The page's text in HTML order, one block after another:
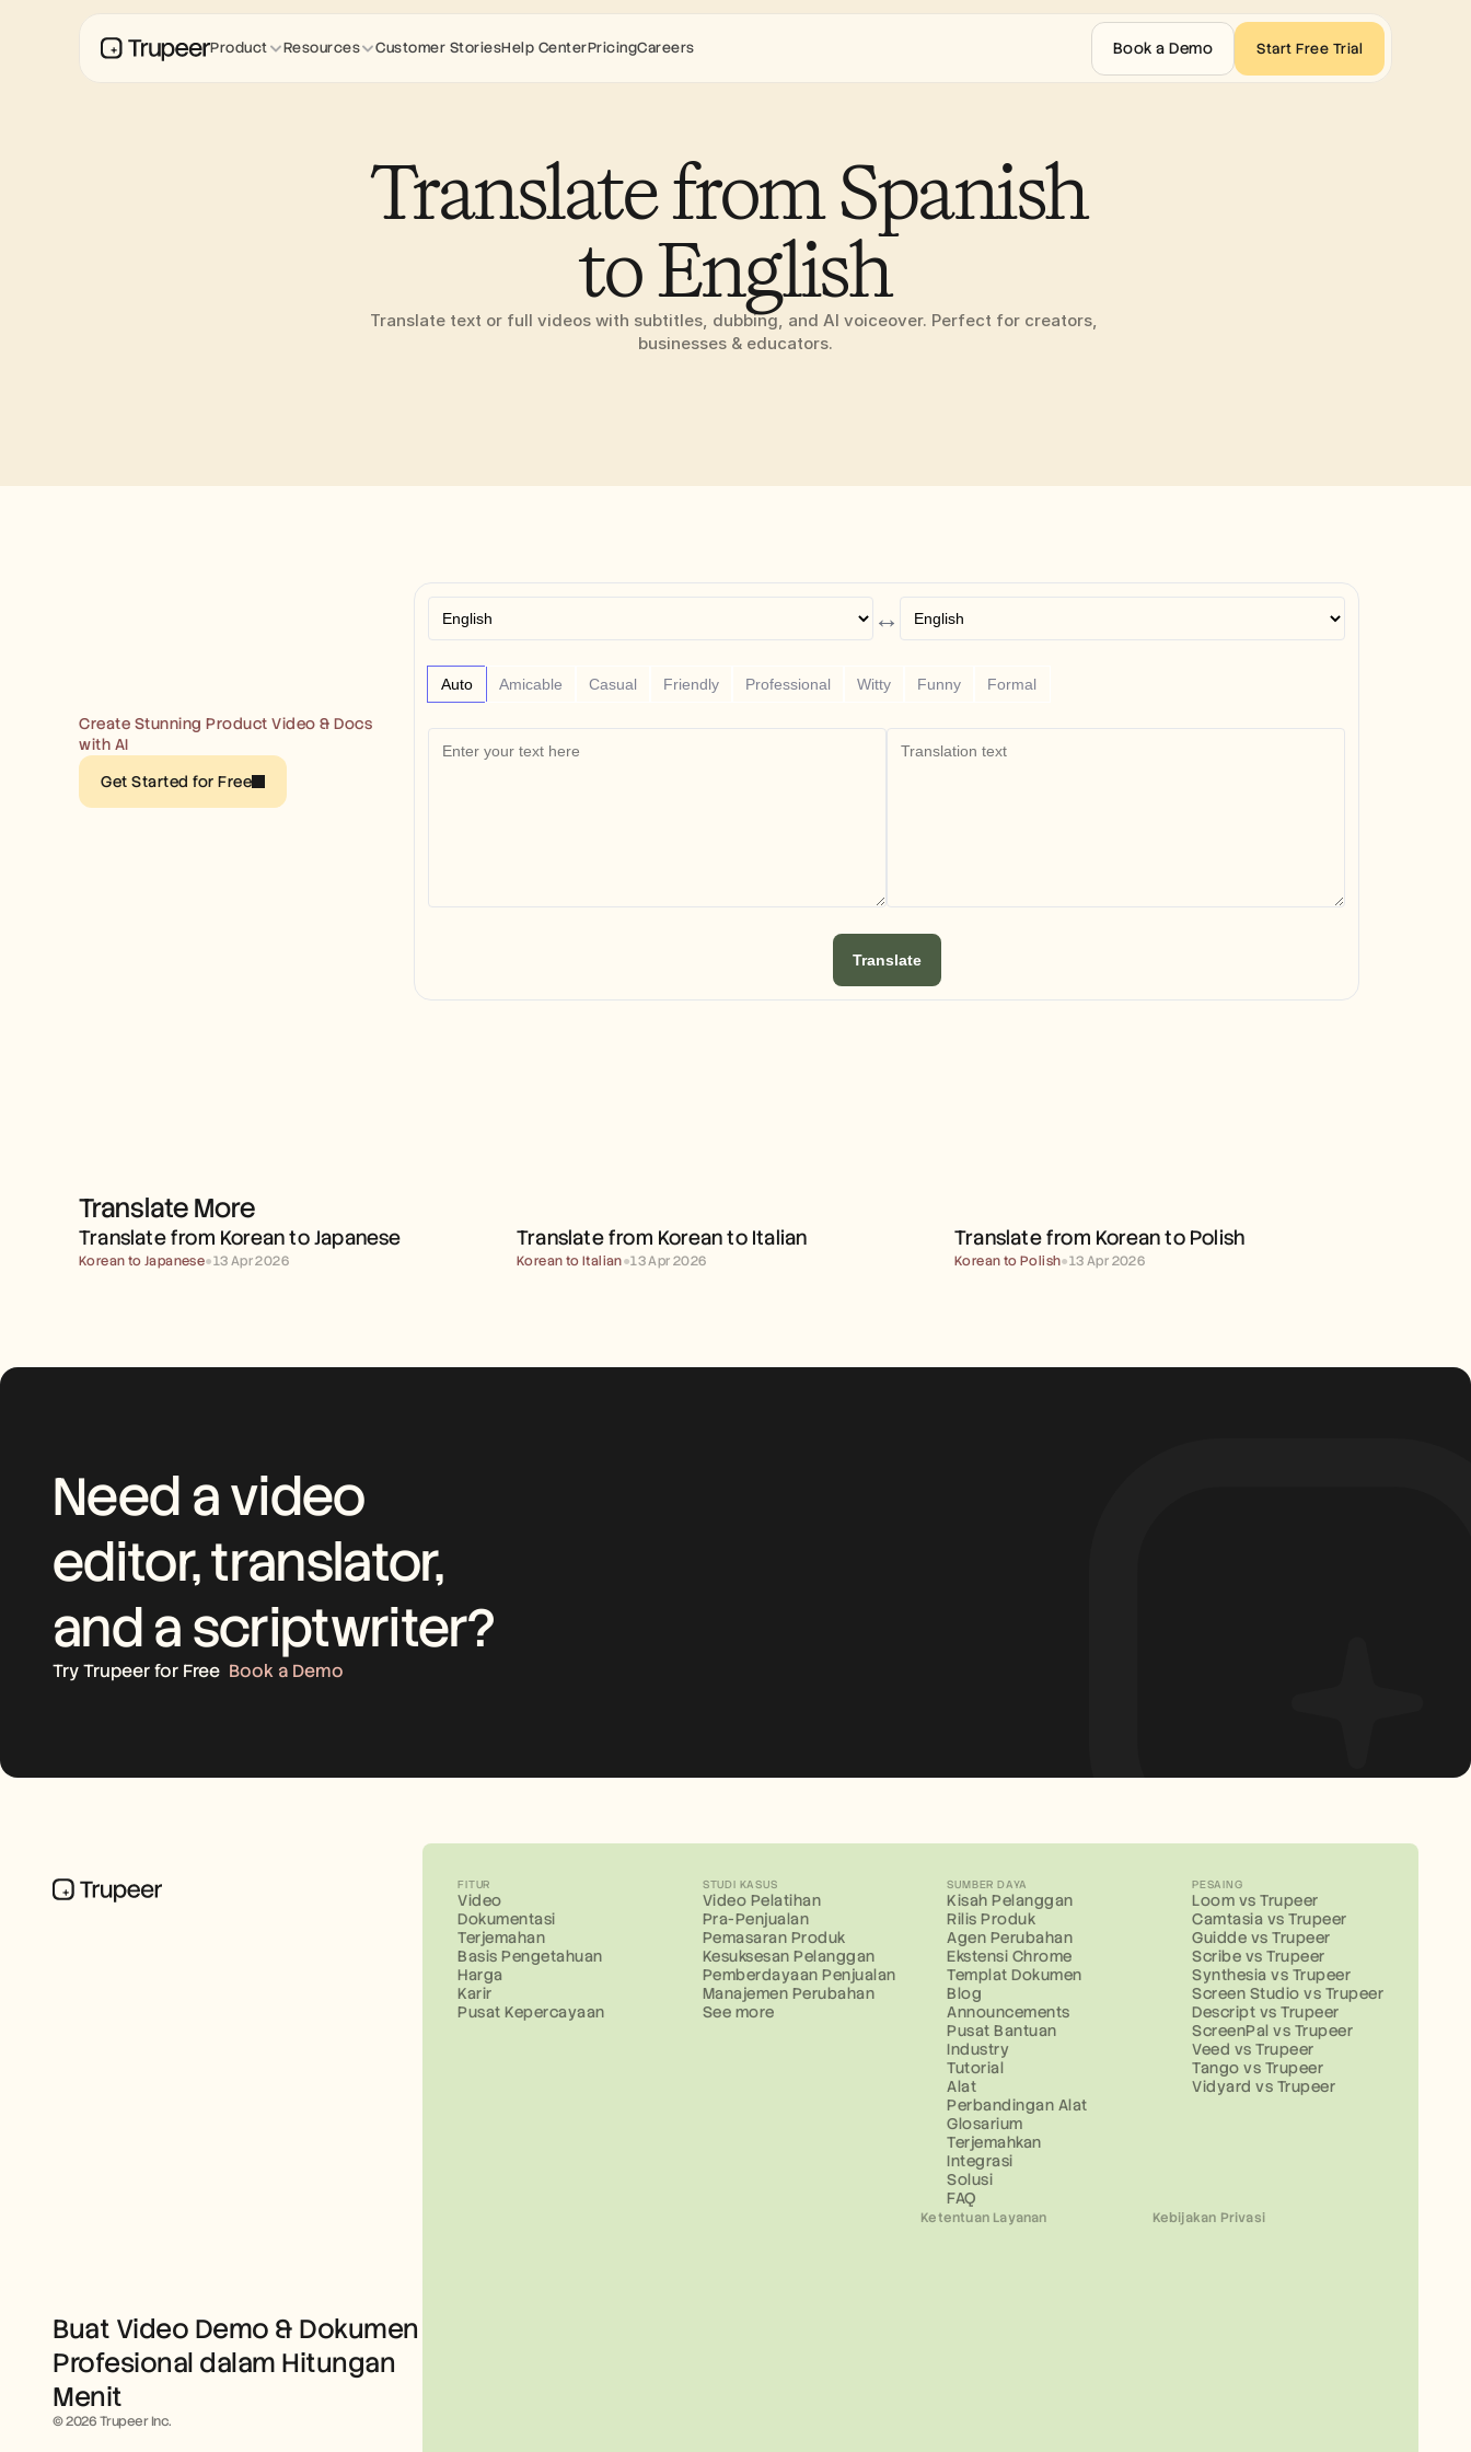
Translate from Spanish
to English
Translate text or full videos with subtitles, dubbing, and AI voiceover. Perfect for creators,
businesses & educators.
Create Stunning Product Video & Docs
with AI
Get Started for Free
↔
Auto Amicable Casual Friendly Professional Witty Funny Formal
Translate
Translate More
TRANSLATE FROM KOREAN
TO JAPANESE
Translate from Korean to Japanese
Korean to Japanese●13 Apr 2026
TO ITALIAN
Translate from Korean to Italian
Korean to Italian●13 Apr 2026
TO POLISH
Translate from Korean to Polish
Korean to Polish●13 Apr 2026
Need a video
editor, translator,
and a scriptwriter?
Try Trupeer for Free Book a Demo
Buat Video Demo & Dokumen
Profesional dalam Hitungan
Menit
© 2026 Trupeer Inc.
FITUR
Video
Dokumentasi
Terjemahan
Basis Pengetahuan
Harga
Karir
Pusat Kepercayaan
STUDI KASUS
Video Pelatihan
Pra-Penjualan
Pemasaran Produk
Kesuksesan Pelanggan
Pemberdayaan Penjualan
Manajemen Perubahan
See more
SUMBER DAYA
Kisah Pelanggan
Rilis Produk
Agen Perubahan
Ekstensi Chrome
Templat Dokumen
Blog
Announcements
Pusat Bantuan
Industry
Tutorial
Alat
Perbandingan Alat
Glosarium
Terjemahkan
Integrasi
Solusi
FAQ
PESAING
Loom vs Trupeer
Camtasia vs Trupeer
Guidde vs Trupeer
Scribe vs Trupeer
Synthesia vs Trupeer
Screen Studio vs Trupeer
Descript vs Trupeer
ScreenPal vs Trupeer
Veed vs Trupeer
Tango vs Trupeer
Vidyard vs Trupeer
Ketentuan Layanan Kebijakan Privasi
Product Resources Customer StoriesHelp CenterPricingCareers Book a Demo Start Free Trial